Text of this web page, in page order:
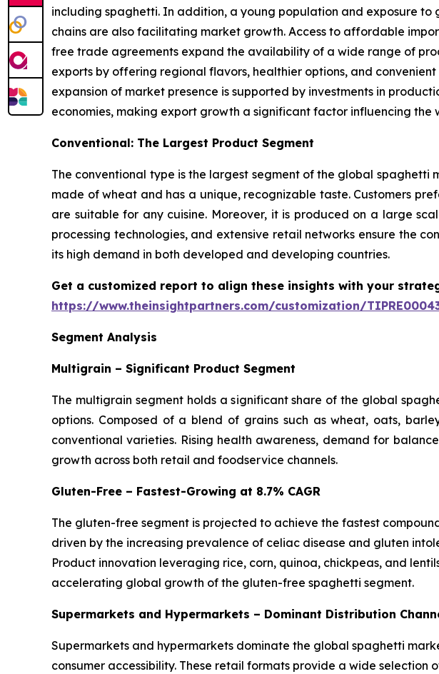
including spaghetti. In addition, a young population and exposure
chains are also facilitating market growth. Access to affordable
free trade agreements expand the availability of a wide range of
exports by offering regional flavors, healthier options, and
expansion of market presence is supported by investments in
economies, making export growth a significant factor influencing
Conventional: The Largest Product Segment
The conventional type is the largest segment of the global
made of wheat and has a unique, recognizable taste. Customers
are suitable for any cuisine. Moreover, it is produced on a large
processing technologies, and extensive retail networks ensure the
its high demand in both developed and developing countries.
Get a customized report to align these insights with your
https://www.theinsightpartners.com/customization/
Segment Analysis
Multigrain – Significant Product Segment
The multigrain segment holds a significant share of the global
options. Composed of a blend of grains such as wheat, oats,
conventional varieties. Rising health awareness, demand for
growth across both retail and foodservice channels.
Gluten-Free – Fastest-Growing at 8.7% CAGR
The gluten-free segment is projected to achieve the fastest
driven by the increasing prevalence of celiac disease and gluten
Product innovation leveraging rice, corn, quinoa, chickpeas, and
accelerating global growth of the gluten-free spaghetti segment.
Supermarkets and Hypermarkets – Dominant Distribution
Supermarkets and hypermarkets dominate the global spaghetti
consumer accessibility. These retail formats provide a wide